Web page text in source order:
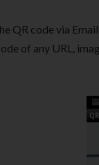
QR code via
of any URL,